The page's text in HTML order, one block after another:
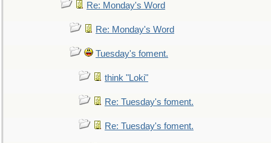
Re: Monday's Word
Re: Monday's Word
Tuesday's foment.
think "Loki"
Re: Tuesday's foment.
Re: Tuesday's foment.